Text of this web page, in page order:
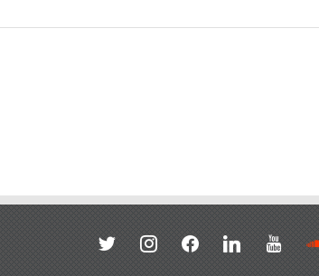
twitter instagramfacebook linkedin youtube